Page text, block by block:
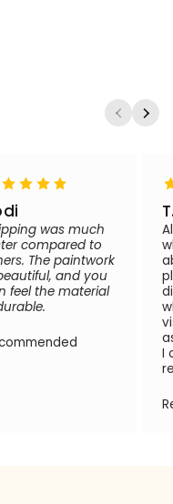
was much
compared to
The paintwork
and you
feel the material
I